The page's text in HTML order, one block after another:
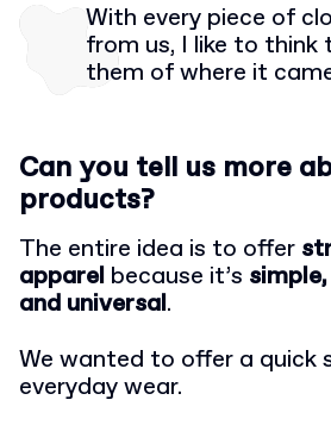
With every piece of
from us, I like to think
them of where it
Can you tell us more
products?
The entire idea is to offer
apparel because it’s
and universal.
We wanted to offer a quick
everyday wear.